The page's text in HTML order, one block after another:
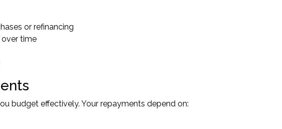
or refinancing
over time
budget effectively. Your repayments depend on: